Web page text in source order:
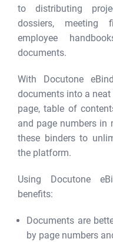
to distributing
dossiers, meeting
employee
documents.
With Docutone
documents into a
page, table of
and page numbers in
these binders to
the platform.
Using Docutone
benefits:
Documents are
by page numbers